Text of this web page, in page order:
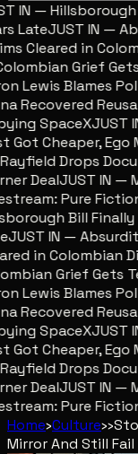
IN — Hillsborough
LateJUST IN —
Cleared in
Grief Gets
Lewis Blames
Recovered
SpaceXJUST
Cheaper, Ego
Drops
DealJUST IN —
Pure
Bill Finally
IN —
in Colombian
Grief Gets
Lewis Blames
Recovered
SpaceXJUST
Cheaper, Ego
Drops
DealJUST IN —
Pure
Home›Culture››
Mirror And Still